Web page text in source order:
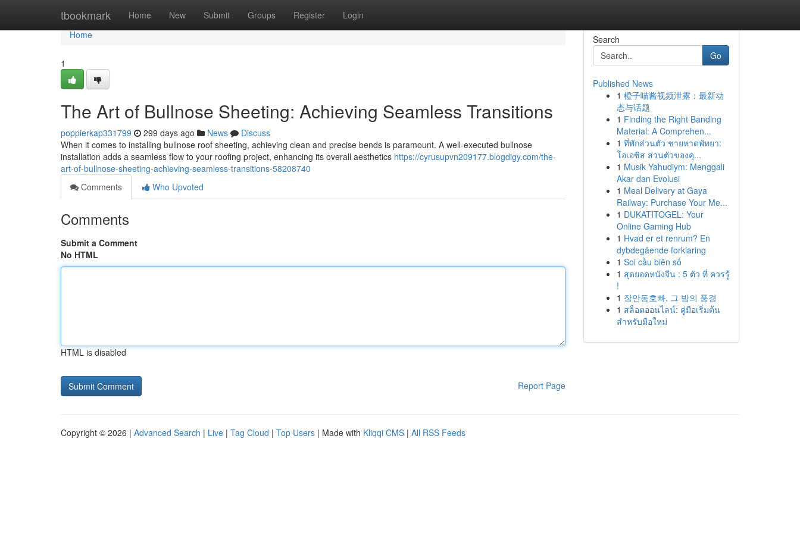
tbookmark Home New Submit Groups Register Login
Home
Home
1
The Art of Bullnose Sheeting: Achieving Seamless Transitions
poppierkap331799 299 days ago News
Discuss
When it comes to installing bullnose roof sheeting, achieving clean and precise bends is paramount. A well-executed bullnose
installation adds a seamless flow to your roofing project, enhancing its overall aesthetics https://cyrusupvn209177.blogdigy.com/the-
art-of-bullnose-sheeting-achieving-seamless-transitions-58208740
Comments
Who Upvoted
Comments
Submit a Comment
No HTML
HTML is disabled
Report Page
Search
Go
Published News
1 橙子喵酱视频泄露：最新动
态与话题
1 Finding the Right Banding
Material: A Comprehen...
1 ที่พักส่วนตัว ชายหาดพัทยา:
โอเอซิส ส่วนตัวของคุ...
1 Musik Yahudiym: Menggali
Akar dan Evolusi
1 Meal Delivery at Gaya
Railway: Purchase Your Me...
1 DUKATITOGEL: Your
Online Gaming Hub
1 Hvad er et renrum? En
dybdegående forklaring
1 Soi cầu biên số
1 สุดยอดหนังจีน : 5 ตัว ที่ ควรรู้
!
1 장안동호빠, 그 밤의 풍경
1 สล็อตออนไลน์: คู่มือเริ่มต้น
สำหรับมือใหม่
Copyright © 2026 | Advanced Search | Live | Tag Cloud | Top Users | Made with Kliqqi CMS | All RSS Feeds